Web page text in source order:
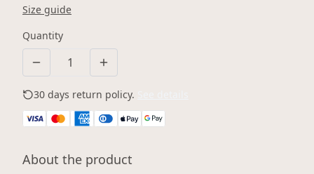
Size guide
Quantity
30 days return policy.
About the product